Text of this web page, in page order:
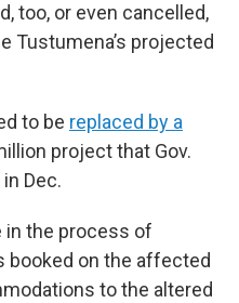
too, or even cancelled,
Tustumena’s projected
to be replaced by a
project that Gov.
Dec.
in the process of
booked on the affected
to the altered